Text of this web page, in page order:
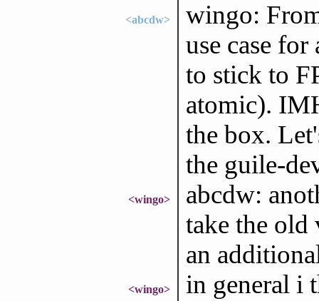
<abcdw>
wingo:
use case
to stick to
atomic).
the box.
the guile-
<wingo>
abcdw:
take the old
an
<wingo>
in general i